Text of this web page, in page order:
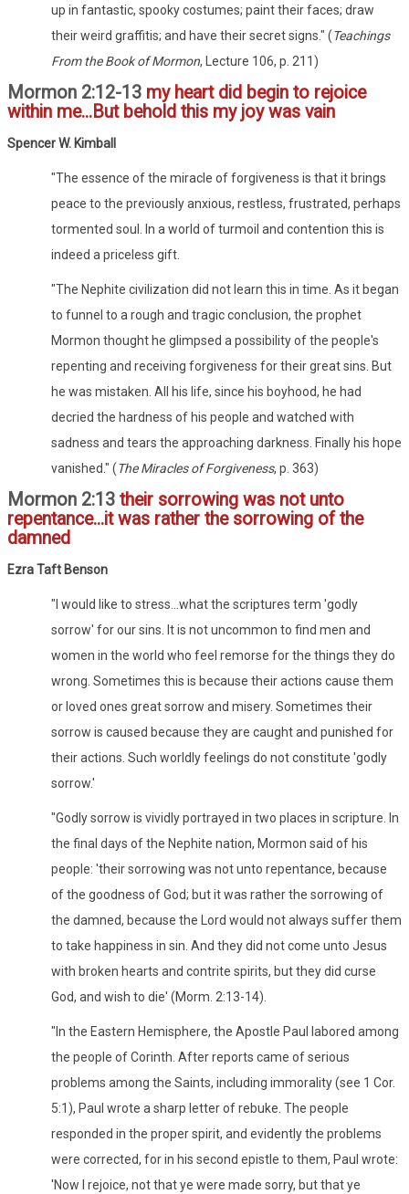
up in fantastic, spooky costumes; paint their faces; draw
their weird graffitis; and have their secret signs." (Teachings
From the Book of Mormon, Lecture 106, p. 211)
Mormon 2:12-13 my heart did begin to rejoice
within me...But behold this my joy was vain
Spencer W. Kimball
"The essence of the miracle of forgiveness is that it brings
peace to the previously anxious, restless, frustrated, perhaps
tormented soul. In a world of turmoil and contention this is
indeed a priceless gift.
"The Nephite civilization did not learn this in time. As it began
to funnel to a rough and tragic conclusion, the prophet
Mormon thought he glimpsed a possibility of the people's
repenting and receiving forgiveness for their great sins. But
he was mistaken. All his life, since his boyhood, he had
decried the hardness of his people and watched with
sadness and tears the approaching darkness. Finally his hope
vanished." (The Miracles of Forgiveness, p. 363)
Mormon 2:13 their sorrowing was not unto
repentance...it was rather the sorrowing of the
damned
Ezra Taft Benson
"I would like to stress...what the scriptures term 'godly
sorrow' for our sins. It is not uncommon to find men and
women in the world who feel remorse for the things they do
wrong. Sometimes this is because their actions cause them
or loved ones great sorrow and misery. Sometimes their
sorrow is caused because they are caught and punished for
their actions. Such worldly feelings do not constitute 'godly
sorrow.'
"Godly sorrow is vividly portrayed in two places in scripture. In
the final days of the Nephite nation, Mormon said of his
people: 'their sorrowing was not unto repentance, because
of the goodness of God; but it was rather the sorrowing of
the damned, because the Lord would not always suffer them
to take happiness in sin. And they did not come unto Jesus
with broken hearts and contrite spirits, but they did curse
God, and wish to die' (Morm. 2:13-14).
"In the Eastern Hemisphere, the Apostle Paul labored among
the people of Corinth. After reports came of serious
problems among the Saints, including immorality (see 1 Cor.
5:1), Paul wrote a sharp letter of rebuke. The people
responded in the proper spirit, and evidently the problems
were corrected, for in his second epistle to them, Paul wrote:
'Now I rejoice, not that ye were made sorry, but that ye